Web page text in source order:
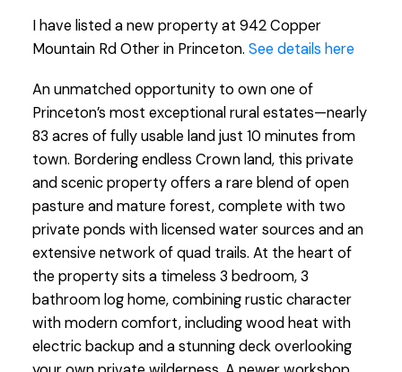
I have listed a new property at 942 Copper
Mountain Rd Other in Princeton. See details here
An unmatched opportunity to own one of
Princeton’s most exceptional rural estates—nearly
83 acres of fully usable land just 10 minutes from
town. Bordering endless Crown land, this private
and scenic property offers a rare blend of open
pasture and mature forest, complete with two
private ponds with licensed water sources and an
extensive network of quad trails. At the heart of
the property sits a timeless 3 bedroom, 3
bathroom log home, combining rustic character
with modern comfort, including wood heat with
electric backup and a stunning deck overlooking